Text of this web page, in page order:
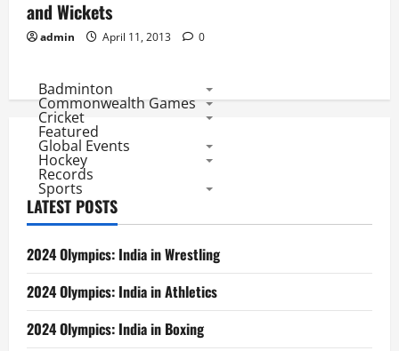
and Wickets
admin April 11, 2013 0
Badminton
Commonwealth Games
Cricket
Featured
Global Events
Hockey
Records
Sports
LATEST POSTS
2024 Olympics: India in Wrestling
2024 Olympics: India in Athletics
2024 Olympics: India in Boxing